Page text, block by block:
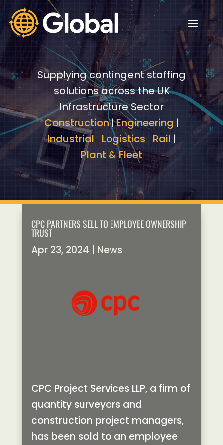
Video
Player
Video
Player
Supplying contingent staffing
solutions across the UK
Infrastructure Sector
Construction|Engineering |
Industrial | Logistics | Rail |
Plant & Fleet
CPC PARTNERS SELL TO EMPLOYEE OWNERSHIP
TRUST
Apr 23, 2024 News
CPC Project Services LLP, a firm of
quantity surveyors and
construction project managers,
has been sold to an employee